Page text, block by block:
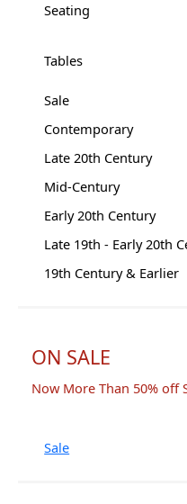
Seating
Tables
Sale
Contemporary
Late 20th Century
Mid-Century
Early 20th Century
Late 19th - Early 20th
19th Century & Earlier
ON SALE
Now More Than 50% off
Sale